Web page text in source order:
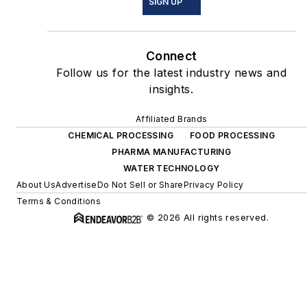
Connect
Follow us for the latest industry news and
insights.
Affiliated Brands
CHEMICAL PROCESSING
FOOD PROCESSING
PHARMA MANUFACTURING
WATER TECHNOLOGY
About UsAdvertiseDo Not Sell or SharePrivacy Policy
Terms & Conditions
© 2026 All rights reserved.